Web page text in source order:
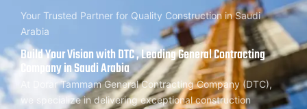
Your Trusted Partner for Quality Construction in Saudi
Arabia
Build Your Vision with DTC , Leading General Contracting
Company in Saudi Arabia
At Dorar Tammam General Contracting Company (DTC),
we specialize in delivering exceptional construction